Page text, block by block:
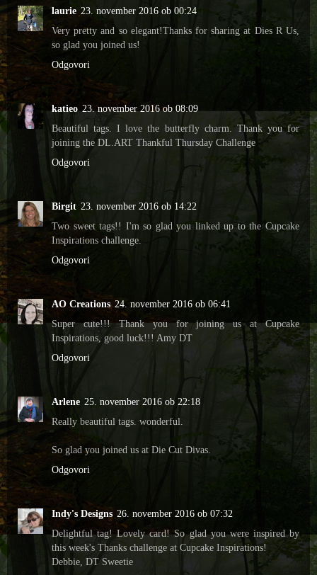
laurie 23. november 2016 ob 00:24
Very pretty and so elegant!Thanks for sharing at Dies R Us,
so glad you joined us!
Odgovori
katieo 23. november 2016 ob 08:09
Beautiful tags. I love the butterfly charm. Thank you for
joining the DL.ART Thankful Thursday Challenge
Odgovori
Birgit 23. november 2016 ob 14:22
Two sweet tags!! I'm so glad you linked up to the Cupcake
Inspirations challenge.
Odgovori
AO Creations 24. november 2016 ob 06:41
Super cute!!! Thank you for joining us at Cupcake
Inspirations, good luck!!! Amy DT
Odgovori
Arlene 25. november 2016 ob 22:18
Really beautiful tags. wonderful.
So glad you joined us at Die Cut Divas.
Odgovori
Indy's Designs 26. november 2016 ob 07:32
Delightful tag! Lovely card! So glad you were inspired by
this week's Thanks challenge at Cupcake Inspirations!
Debbie, DT Sweetie